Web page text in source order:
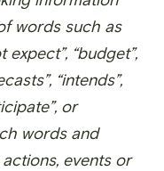
words such as
expect”, “budget”,
“intends”,
or
words and
events or